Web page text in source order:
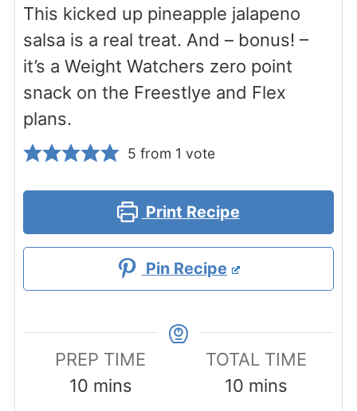
This kicked up pineapple jalapeno
salsa is a real treat. And – bonus! –
it’s a Weight Watchers zero point
snack on the Freestlye and Flex
plans.
5 from 1 vote
Print Recipe
Pin Recipe
PREP TIME
10minutes
mins
TOTAL TIME
10 minutes
mins